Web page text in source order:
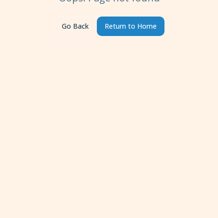
Go Back Return to Home